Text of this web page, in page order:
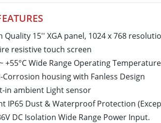
Stainless Steel Panel PCs
Stainless Steel Display
Quality 15'' XGA panel, 1024 x 768
resistive touch screen
+55°C Wide Range Operating Temperature
Corrosion housing with Fanless Design
in ambient Light sensor
IP65 Dust & Waterproof Protection
DC Isolation Wide Range Power Input.